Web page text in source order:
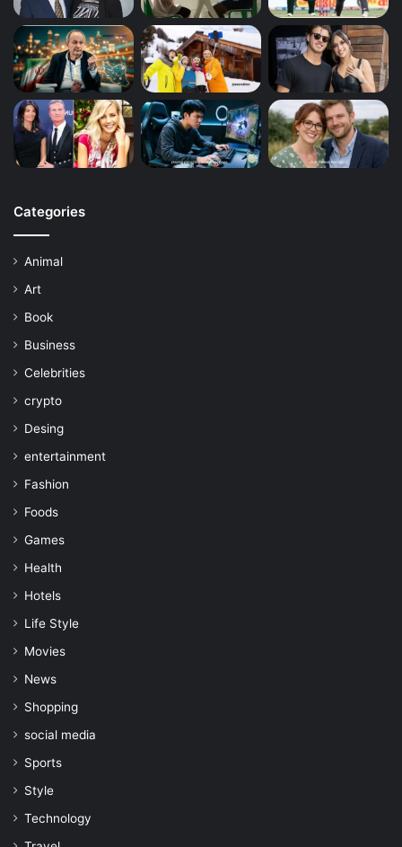
Categories
Animal
Art
Book
Business
Celebrities
crypto
Desing
entertainment
Fashion
Foods
Games
Health
Hotels
Life Style
Movies
News
Shopping
social media
Sports
Style
Technology